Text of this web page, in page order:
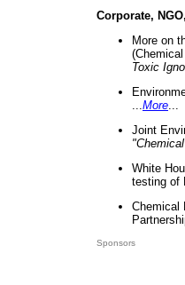
Corporate,
More on
Toxic
More
Joint
White
testing of
Chemical
Sponsors